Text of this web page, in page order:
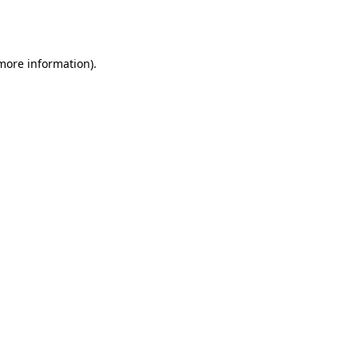
information).